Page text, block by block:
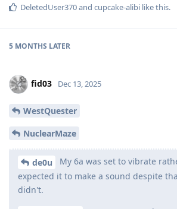
DeletedUser370and cupcake-alibi like this.
5 MONTHS LATER
fid03 Dec 13, 2025
WestQuester
NuclearMaze
de0u
My 6a was set to vibrate
expected it to make a sound despite
didn't.